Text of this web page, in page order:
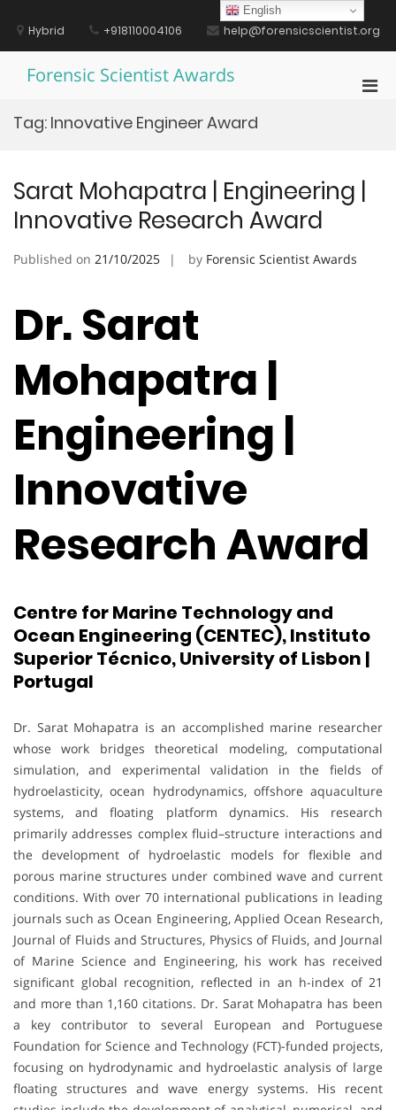
contentHybrid +918110004106 help@forensicscientist.org
Forensic Scientist Awards
Tag: Innovative Engineer Award
Sarat Mohapatra | Engineering |
Innovative Research Award
Published on 21/10/2025 by Forensic Scientist Awards
Dr. Sarat
Mohapatra |
Engineering |
Innovative
Research Award
Centre for Marine Technology and
Ocean Engineering (CENTEC), Instituto
Superior Técnico, University of Lisbon |
Portugal
Dr. Sarat Mohapatra is an accomplished marine researcher
whose work bridges theoretical modeling, computational
simulation, and experimental validation in the fields of
hydroelasticity, ocean hydrodynamics, offshore aquaculture
systems, and floating platform dynamics. His research
primarily addresses complex fluid–structure interactions and
the development of hydroelastic models for flexible and
porous marine structures under combined wave and current
conditions. With over 70 international publications in leading
journals such as Ocean Engineering, Applied Ocean Research,
Journal of Fluids and Structures, Physics of Fluids, and Journal
of Marine Science and Engineering, his work has received
significant global recognition, reflected in an h-index of 21
and more than 1,160 citations. Dr. Sarat Mohapatra has been
a key contributor to several European and Portuguese
Foundation for Science and Technology (FCT)-funded projects,
focusing on hydrodynamic and hydroelastic analysis of large
floating structures and wave energy systems. His recent
English